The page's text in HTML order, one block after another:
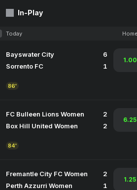
In-Play
Today Home
Bayswater City
6
Sorrento FC
1
1.00
86'
FC Bulleen Lions Women
2
Box Hill United Women
2
6.25
84'
Fremantle City FC Women
2
Perth Azzurri Women
1
1.25